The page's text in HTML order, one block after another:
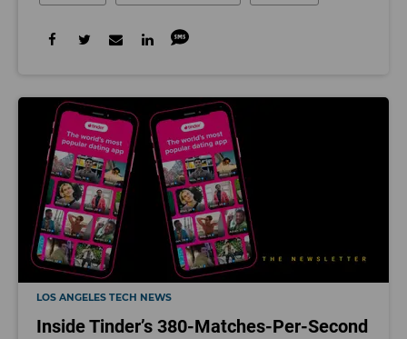
LOS ANGELES TECH NEWS
Inside Tinder’s 380-Matches-Per-Second